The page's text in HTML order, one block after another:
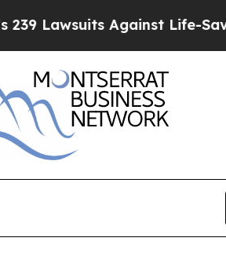
Against Life-Saving Policies